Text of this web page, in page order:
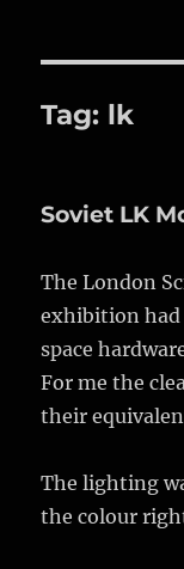
Tag: lk
Soviet LK
The London
exhibition
space
For me the
their
The lighting
the colour